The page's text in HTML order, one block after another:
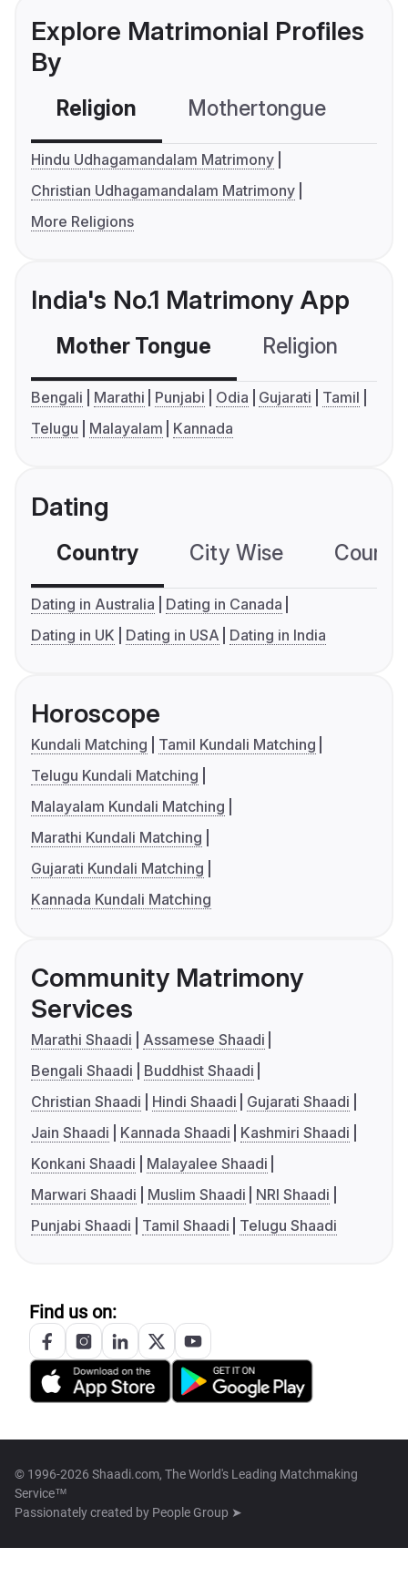
Explore Matrimonial Profiles
By
Religion Mothertongue
Hindu Udhagamandalam Matrimony
Christian Udhagamandalam Matrimony
More Religions
India's No.1 Matrimony App
Mother Tongue Religion
Bengali Marathi Punjabi Odia Gujarati
Tamil
Telugu
Malayalam Kannada
Dating
Country City Wise
Dating in Australia
Dating in Canada
Dating in UK
Dating in USA Dating in India
Horoscope
Kundali Matching
Tamil Kundali Matching
Telugu Kundali Matching
Malayalam Kundali Matching
Marathi Kundali Matching
Gujarati Kundali Matching
Kannada Kundali Matching
Community Matrimony
Services
Marathi Shaadi
Assamese Shaadi
Bengali Shaadi
Buddhist Shaadi
Christian Shaadi
Hindi Shaadi
Gujarati Shaadi
Jain Shaadi
Kannada Shaadi
Kashmiri Shaadi
Konkani Shaadi
Malayalee Shaadi
Marwari Shaadi
Muslim Shaadi
NRI Shaadi
Punjabi Shaadi
Tamil Shaadi Telugu Shaadi
Find us on:
© 1996-2026 Shaadi.com, The World's Leading Matchmaking
Service™
Passionately created by People Group ➤